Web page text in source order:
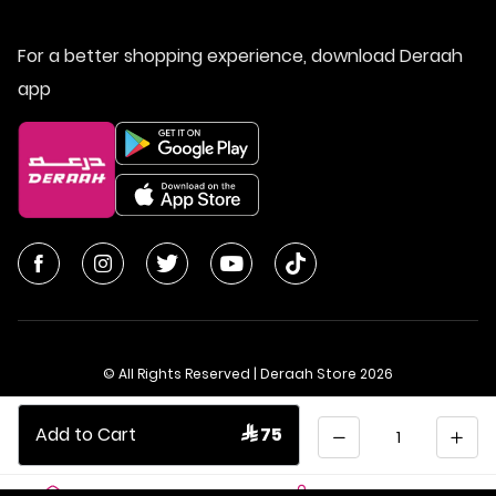
Quantity
Add to Cart  75
For a better shopping experience, download Deraah
app
© All Rights Reserved | Deraah Store 2026
CR No. 1010611077 - VAT No. 300055804900003
Saudi Arabia